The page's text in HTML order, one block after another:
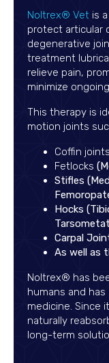
Noltrex® Vet is
protect articular
degenerative
treatment
relieve pain,
minimize
This therapy is
motion joints
Coffin joints
Fetlocks
Stifles
Hocks
Carpal
As well as
Noltrex® has
humans and
medicine. Since
naturally
long-term